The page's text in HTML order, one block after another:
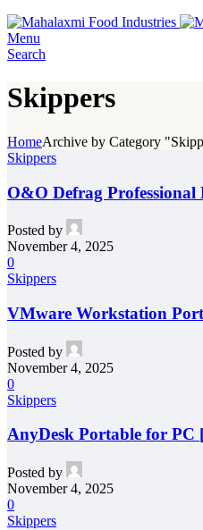
Menu
Search
Skippers
HomeArchive by Category
Skippers
O&O Defrag
Posted by
November 4, 2025
0
Skippers
VMware Workstation
Posted by
November 4, 2025
0
Skippers
AnyDesk Portable for
Posted by
November 4, 2025
0
Skippers